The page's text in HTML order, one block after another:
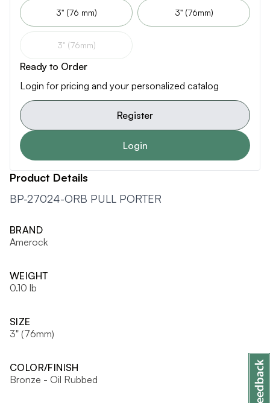
3" (76 mm) 3" (76mm)
3" (76mm)
Ready to Order
Login for pricing and your personalized catalog
Register
Login
Product Details
BP-27024-ORB PULL PORTER
BRAND
Amerock
WEIGHT
0.10 lb
SIZE
3" (76mm)
COLOR/FINISH
Bronze - Oil Rubbed